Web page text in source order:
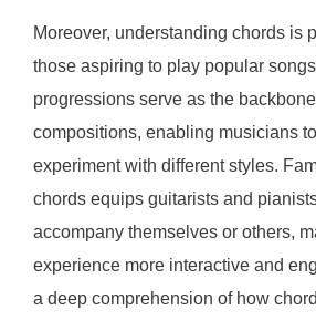
Moreover, understanding chords is
those aspiring to play popular
progressions serve as the
compositions, enabling musicians
experiment with different styles.
chords equips guitarists and
accompany themselves or others,
experience more interactive and
a deep comprehension of how